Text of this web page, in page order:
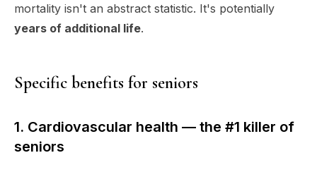
mortality isn't an abstract statistic. It's potentially
years of additional life.
Specific benefits for seniors
1. Cardiovascular health — the #1 killer of
seniors